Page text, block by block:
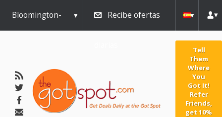
Bloomington- Recibe ofertas
Tell
Them
Where
You
Got It!
Refer
Friends,
get 10%